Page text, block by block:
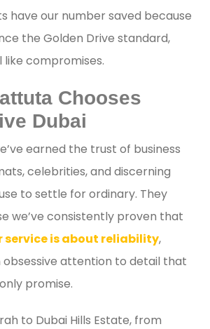
have our number saved because
the Golden Drive standard,
compromises.
Chooses
Dubai
earned the trust of business
celebrities, and discerning
to settle for ordinary. They
we’ve consistently proven that
service is about reliability,
obsessive attention to detail that
promise.
to Dubai Hills Estate, from